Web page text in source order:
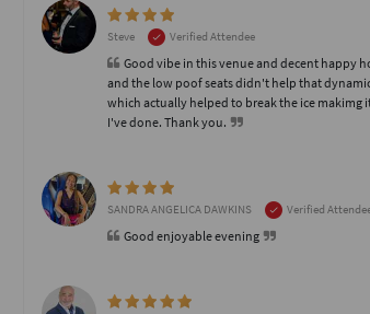
Steve Verified Attendee
Good vibe in this venue and decent happy
and the low poof seats didn't help that
which actually helped to break the ice makimg
I've done. Thank you.
SANDRA ANGELICA DAWKINS Verified
Good enjoyable evening